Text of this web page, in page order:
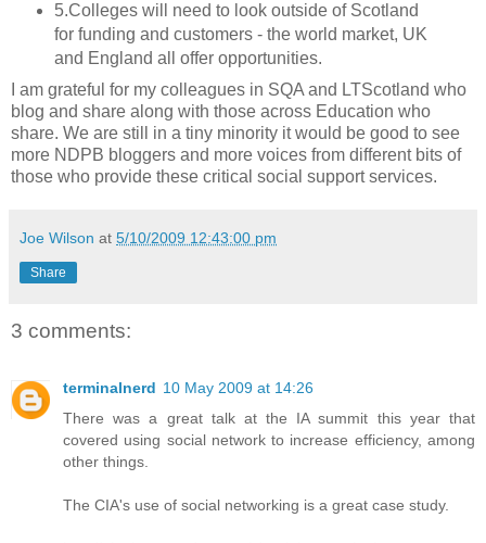
5.Colleges will need to look outside of Scotland
for funding and customers - the world market, UK
and England all offer opportunities.
I am grateful for my colleagues in SQA and LTScotland who
blog and share along with those across Education who
share. We are still in a tiny minority it would be good to see
more NDPB bloggers and more voices from different bits of
those who provide these critical social support services.
Joe Wilson at 5/10/2009 12:43:00 pm
Share
3 comments:
terminalnerd 10 May 2009 at 14:26
There was a great talk at the IA summit this year that
covered using social network to increase efficiency, among
other things.
The CIA's use of social networking is a great case study.